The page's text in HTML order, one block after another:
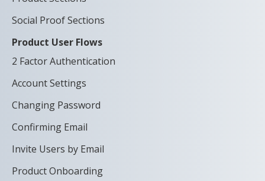
Social Proof Sections
Product User Flows
2 Factor Authentication
Account Settings
Changing Password
Confirming Email
Invite Users by Email
Product Onboarding